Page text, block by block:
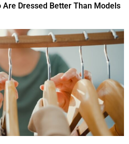
Are Dressed Better Than Models